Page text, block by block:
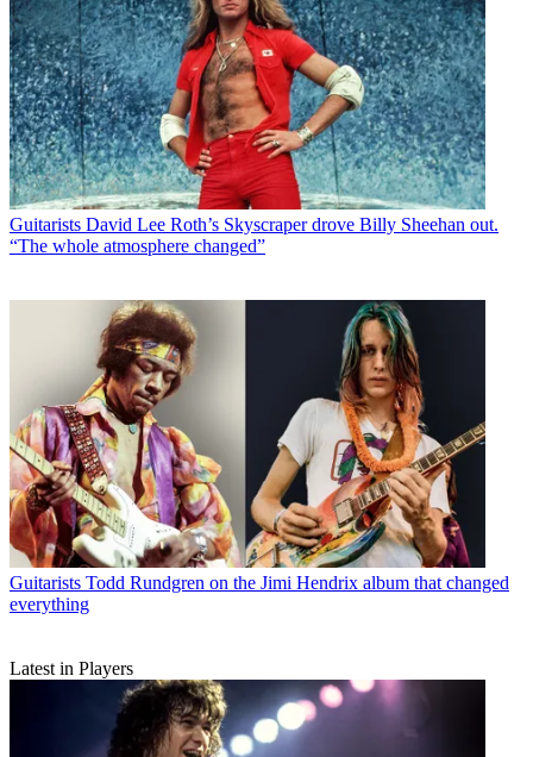
Guitarists David Lee Roth’s Skyscraper drove Billy Sheehan out.
“The whole atmosphere changed”
Guitarists Todd Rundgren on the Jimi Hendrix album that changed
everything
Latest in Players